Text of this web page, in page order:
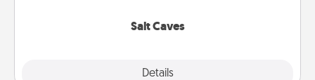
Salt Caves
Details